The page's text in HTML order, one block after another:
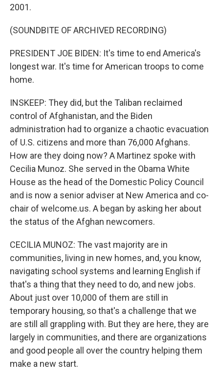
2001.
(SOUNDBITE OF ARCHIVED RECORDING)
PRESIDENT JOE BIDEN: It's time to end America's
longest war. It's time for American troops to come
home.
INSKEEP: They did, but the Taliban reclaimed
control of Afghanistan, and the Biden
administration had to organize a chaotic evacuation
of U.S. citizens and more than 76,000 Afghans.
How are they doing now? A Martinez spoke with
Cecilia Munoz. She served in the Obama White
House as the head of the Domestic Policy Council
and is now a senior adviser at New America and co-
chair of welcome.us. A began by asking her about
the status of the Afghan newcomers.
CECILIA MUNOZ: The vast majority are in
communities, living in new homes, and, you know,
navigating school systems and learning English if
that's a thing that they need to do, and new jobs.
About just over 10,000 of them are still in
temporary housing, so that's a challenge that we
are still all grappling with. But they are here, they are
largely in communities, and there are organizations
and good people all over the country helping them
make a new start.